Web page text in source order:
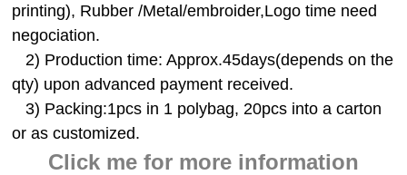
printing), Rubber /Metal/embroider,Logo time need
negociation.
2) Production time: Approx.45days(depends on the
qty) upon advanced payment received.
3) Packing:1pcs in 1 polybag, 20pcs into a carton
or as customized.
Click me for more information